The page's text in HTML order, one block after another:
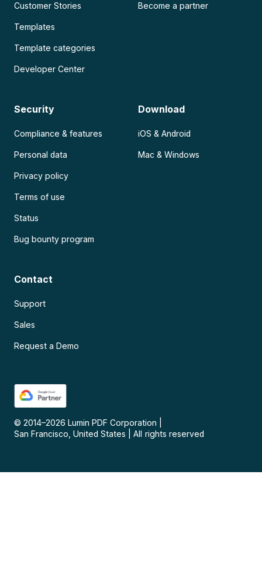
Customer Stories
Templates
Template categories
Developer Center
Become a partner
Security
Compliance & features
Personal data
Privacy policy
Terms of use
Status
Bug bounty program
Download
iOS & Android
Mac & Windows
Contact
Support
Sales
Request a Demo
© 2014–2026 Lumin PDF Corporation
San Francisco, United States
All rights reserved